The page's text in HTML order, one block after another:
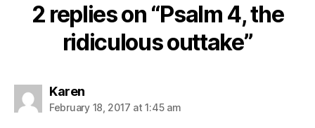
2 replies on “Psalm 4, the
ridiculous outtake”
Karensays:
February 18, 2017 at 1:45 am